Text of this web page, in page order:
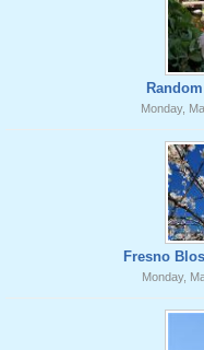
Monday,
Fresno
Monday,